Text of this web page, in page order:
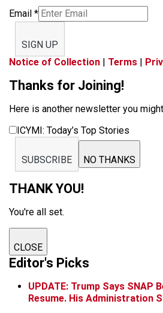
Email *
SIGN UP
Notice of Collection | Terms |
Thanks for Joining!
Here is another newsletter you
ICYMI: Today’s Top Stories
SUBSCRIBE NO THANKS
THANK YOU!
You're all set.
CLOSE
Editor's Picks
UPDATE: Trump Says SNAP
Resume. His Administration